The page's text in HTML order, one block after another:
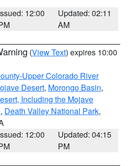
12:00
Updated: 02:11
AM
(View Text) expires 10:00
Upper Colorado River
Desert, Morongo Basin,
Including the Mojave
, Death Valley National Park,
12:00
Updated: 04:15
PM